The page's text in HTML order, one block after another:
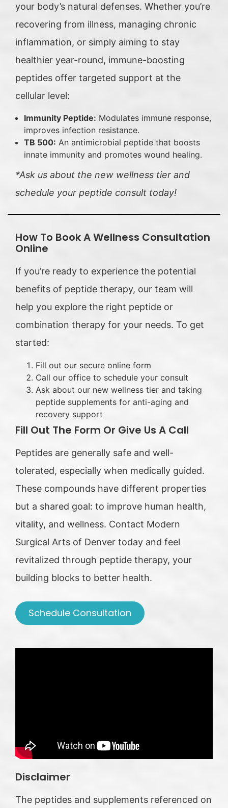
your body’s natural defenses. Whether you’re
recovering from illness, managing chronic
inflammation, or simply aiming to stay
healthier year-round, immune-boosting
peptides offer targeted support at the
cellular level:
Immunity Peptide: Modulates immune response,
improves infection resistance.
TB 500: An antimicrobial peptide that boosts
innate immunity and promotes wound healing.
*Ask us about the new wellness tier and
schedule your peptide consult today!
How To Book A Wellness Consultation
Online
If you’re ready to experience the potential
benefits of peptide therapy, our team will
help you explore the right peptide or
combination therapy for your needs. To get
started:
Fill out our secure online form
Call our office to schedule your consult
Ask about our new wellness tier and taking
peptide supplements for anti-aging and
recovery support
Fill Out The Form Or Give Us A Call
Peptides are generally safe and well-
tolerated, especially when medically guided.
These compounds have different properties
but a shared goal: to improve human health,
vitality, and wellness. Contact Modern
Surgical Arts of Denver today and feel
revitalized through peptide therapy, your
building blocks to better health.
Schedule Consultation
Disclaimer
The peptides and supplements referenced on